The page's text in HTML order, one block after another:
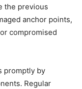
the previous
anchor points,
compromised
promptly by
Regular